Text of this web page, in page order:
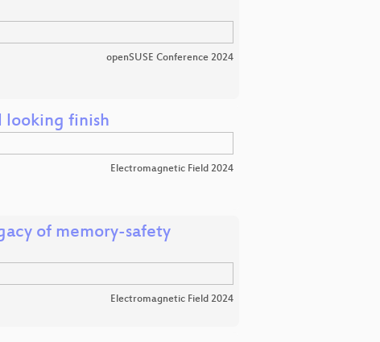
openSUSE Conference 2024
looking finish
Electromagnetic Field 2024
of memory-safety
Electromagnetic Field 2024